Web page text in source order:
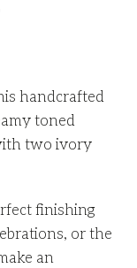
handcrafted
toned
two ivory
finishing
or the
an